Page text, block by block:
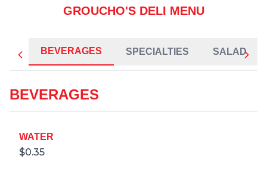
GROUCHO'S DELI MENU
BEVERAGES SPECIALTIES SALAD
BEVERAGES
WATER
$0.35